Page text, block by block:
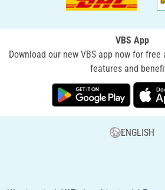
VBS App
Download our new VBS app now for
features and
ENGLISH